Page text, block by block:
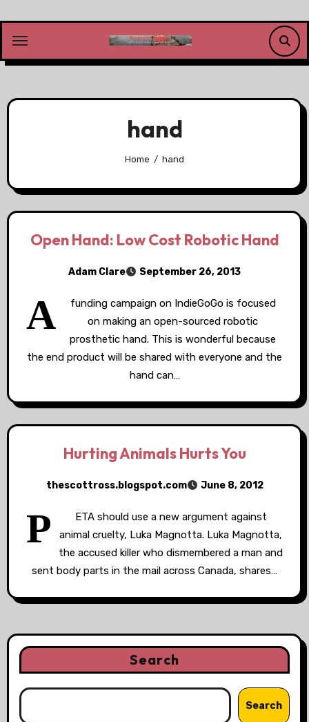
content
hand
Home hand
Open Hand: Low Cost Robotic Hand
Adam Clare September 26, 2013
A
funding campaign on IndieGoGo is focused
on making an open-sourced robotic
prosthetic hand. This is wonderful because
the end product will be shared with everyone and the
hand can…
Hurting Animals Hurts You
thescottross.blogspot.com June 8, 2012
P
ETA should use a new argument against
animal cruelty, Luka Magnotta. Luka Magnotta,
the accused killer who dismembered a man and
sent body parts in the mail across Canada, shares…
Search
Search